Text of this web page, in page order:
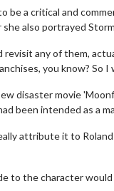
be a critical and
also portrayed
revisit any of them,
you know? So I
disaster movie
been intended as a
attribute it to
to the character